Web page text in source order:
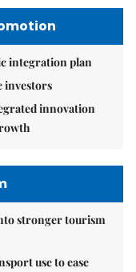
integration plan
investors
innovation
stronger tourism
use to ease